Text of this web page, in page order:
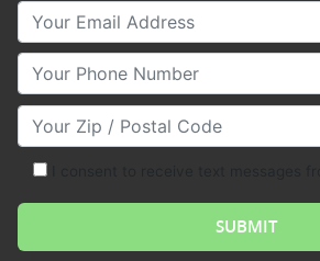
Your Email
Your Phone Number
Your Zip/Postal Code